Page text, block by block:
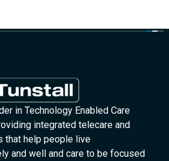
in Technology Enabled Care
integrated telecare and
that help people live
and well and care to be focused